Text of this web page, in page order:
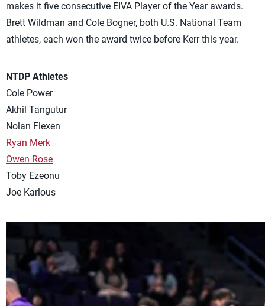
makes it five consecutive EIVA Player of the Year awards.
Brett Wildman and Cole Bogner, both U.S. National Team
athletes, each won the award twice before Kerr this year.
NTDP Athletes
Cole Power
Akhil Tangutur
Nolan Flexen
Ryan Merk
Owen Rose
Toby Ezeonu
Joe Karlous